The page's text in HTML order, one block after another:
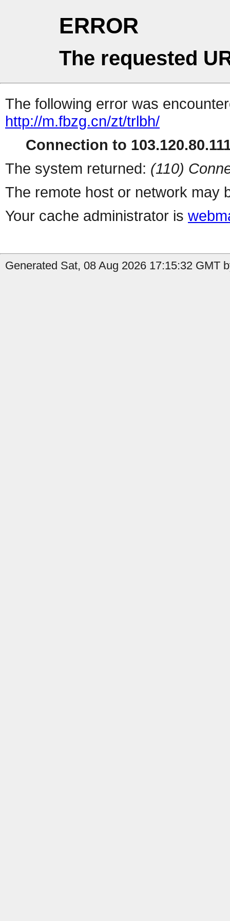
ERROR
The requested
The following error was
http://m.fbzg.cn/zt/trlbh/
Connection to
The system returned: (110)
The remote host or network may
Your cache administrator is
Generated Sat, 08 Aug 2026 17:15:32 GMT